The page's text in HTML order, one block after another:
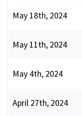
May 18th, 2024
May 11th, 2024
May 4th, 2024
April 27th, 2024